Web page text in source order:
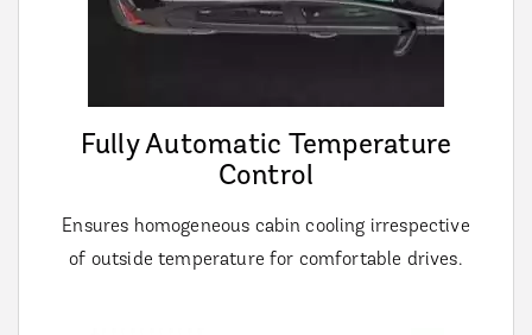
Fully Automatic Temperature
Control
Ensures homogeneous cabin cooling irrespective
of outside temperature for comfortable drives.